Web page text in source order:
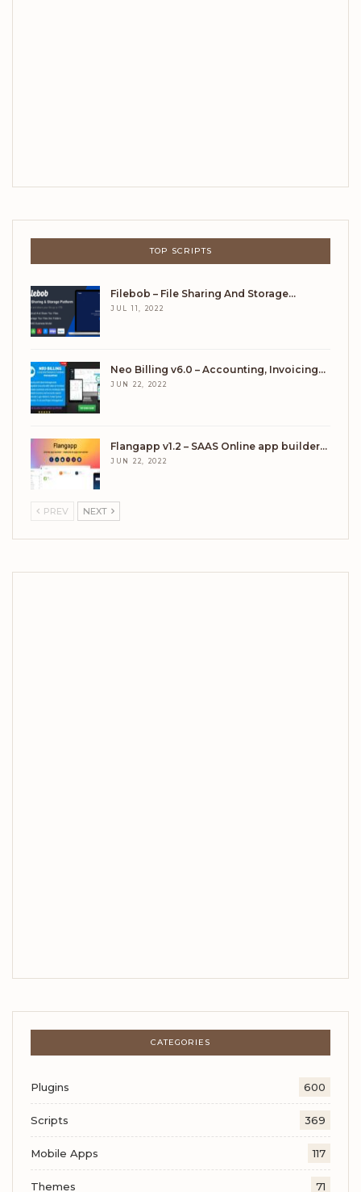
TOP SCRIPTS
Filebob – File Sharing And Storage…
JUL 11, 2022
Neo Billing v6.0 – Accounting, Invoicing…
JUN 22, 2022
Flangapp v1.2 – SAAS Online app builder…
JUN 22, 2022
PREV NEXT
CATEGORIES
Plugins 600
Scripts 369
Mobile Apps 117
Themes 71